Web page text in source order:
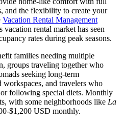
and the flexibility to create your
Vacation Rental Management
vacation rental market has seen
rates during peak seasons.
families needing multiple
groups traveling together who
seeking long-term
and travelers who
following special diets. Monthly
with some neighborhoods like La
$1,200 USD monthly.